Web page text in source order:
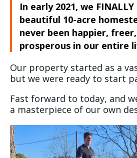
In early 2021, we
beautiful 10-acre
never been happier,
prosperous in our entire
Our property started as a
but we were ready to start
Fast forward to today, and
a masterpiece of our own